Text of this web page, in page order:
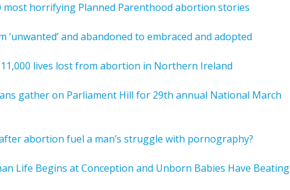
most horrifying Planned Parenthood abortion stories
‘unwanted’ and abandoned to embraced and adopted
lives lost from abortion in Northern Ireland
gather on Parliament Hill for 29th annual National March
abortion fuel a man’s struggle with pornography?
Life Begins at Conception and Unborn Babies Have Beating